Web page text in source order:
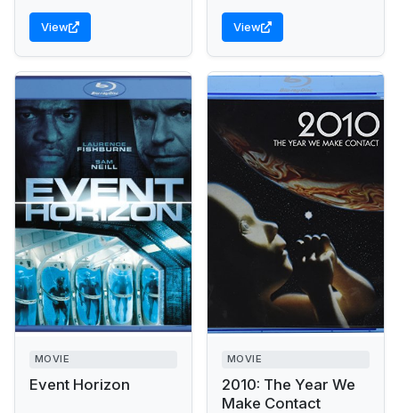
View View
MOVIE
Event Horizon
MOVIE
2010: The Year We
Make Contact